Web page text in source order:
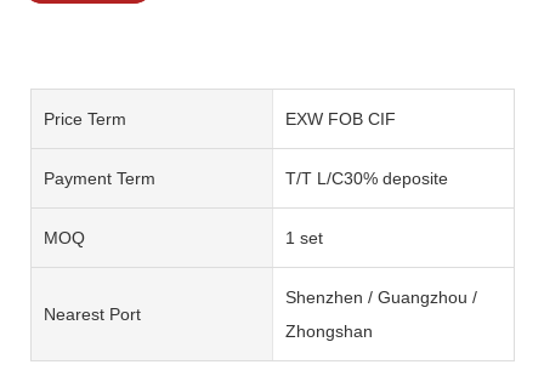
Price Term EXW FOB CIF
Payment Term T/T L/C30% deposite
MOQ 1 set
Nearest Port
Shenzhen / Guangzhou /
Zhongshan